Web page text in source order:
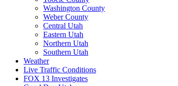
Washington County
Weber County
Central Utah
Eastern Utah
Northern Utah
Southern Utah
Weather
Live Traffic Conditions
FOX 13 Investigates